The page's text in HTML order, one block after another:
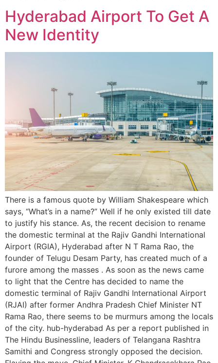
Hyderabad Airport To Get A
New Identity
There is a famous quote by William Shakespeare which
says, “What’s in a name?” Well if he only existed till date
to justify his stance. As, the recent decision to rename
the domestic terminal at the Rajiv Gandhi International
Airport (RGIA), Hyderabad after N T Rama Rao, the
founder of Telugu Desam Party, has created much of a
furore among the masses . As soon as the news came
to light that the Centre has decided to name the
domestic terminal of Rajiv Gandhi International Airport
(RJAI) after former Andhra Pradesh Chief Minister NT
Rama Rao, there seems to be murmurs among the locals
of the city. hub-hyderabad As per a report published in
The Hindu Businessline, leaders of Telangana Rashtra
Samithi and Congress strongly opposed the decision.